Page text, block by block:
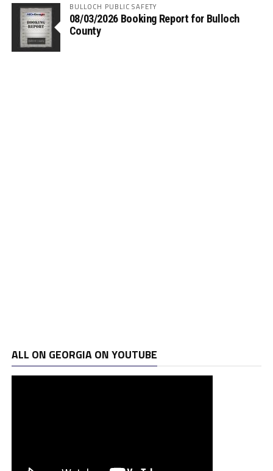
BULLOCH PUBLIC SAFETY
08/03/2026 Booking Report for Bulloch
County
ALL ON GEORGIA ON YOUTUBE